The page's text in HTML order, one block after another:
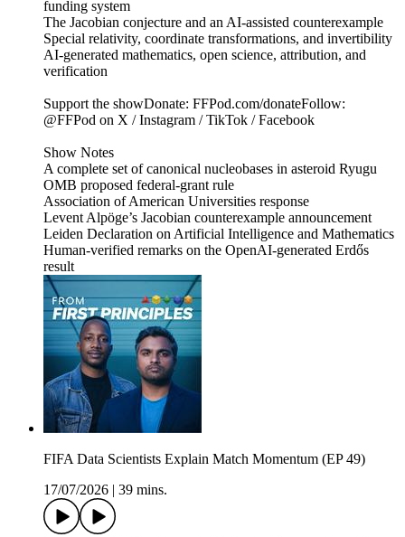
funding system
The Jacobian conjecture and an AI-assisted counterexample
Special relativity, coordinate transformations, and invertibility
AI-generated mathematics, open science, attribution, and
verification
Support the showDonate: FFPod.com/donateFollow:
@FFPod on X / Instagram / TikTok / Facebook
Show Notes
A complete set of canonical nucleobases in asteroid Ryugu
OMB proposed federal-grant rule
Association of American Universities response
Levent Alpöge’s Jacobian counterexample announcement
Leiden Declaration on Artificial Intelligence and Mathematics
Human-verified remarks on the OpenAI-generated Erdős
result
FIFA Data Scientists Explain Match Momentum (EP 49)
17/07/2026
39 mins.